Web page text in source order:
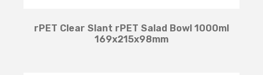
rPET Clear Slant rPET Salad Bowl 1000ml
169x215x98mm